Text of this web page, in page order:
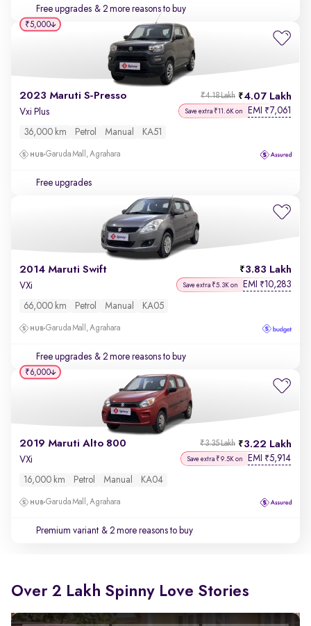
Free upgrades & 2 more reasons to buy
2023 Maruti S-Presso 4.07 Lakh
₹4.18 Lakh
Vxi Plus Save extra ₹11.6K on EMI ₹7,061
36,000 km Petrol Manual KA51
Garuda Mall, Agrahara
Free upgrades
₹5,000
2014 Maruti Swift 3.83 Lakh
VXi Save extra ₹5.3K on EMI ₹10,283
66,000 km Petrol Manual KA05
Garuda Mall, Agrahara
Free upgrades & 2 more reasons to buy
2019 Maruti Alto 800 3.22 Lakh
₹3.35 Lakh
VXi Save extra ₹9.5K on EMI ₹5,914
16,000 km Petrol Manual KA04
Garuda Mall, Agrahara
Premium variant & 2 more reasons to buy
₹6,000
Over 2 Lakh Spinny Love Stories